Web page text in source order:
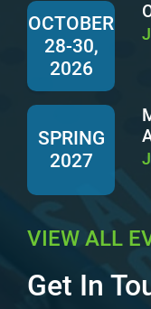
OCTOBER
28-30,
2026
SPRING
2027
VIEW ALL
Get In